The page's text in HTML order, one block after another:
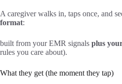
A caregiver walks in, taps once, and
format:
built from your EMR signals plus
rules you care about).
What they get (the moment they tap)